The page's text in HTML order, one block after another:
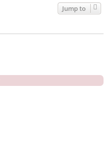
Jump to